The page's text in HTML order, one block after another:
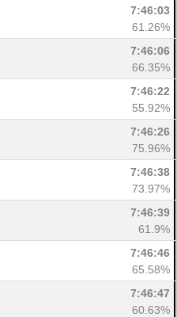
7:46:03
61.26%
7:46:06
66.35%
7:46:22
55.92%
7:46:26
75.96%
7:46:38
73.97%
7:46:39
61.9%
7:46:46
65.58%
7:46:47
60.63%